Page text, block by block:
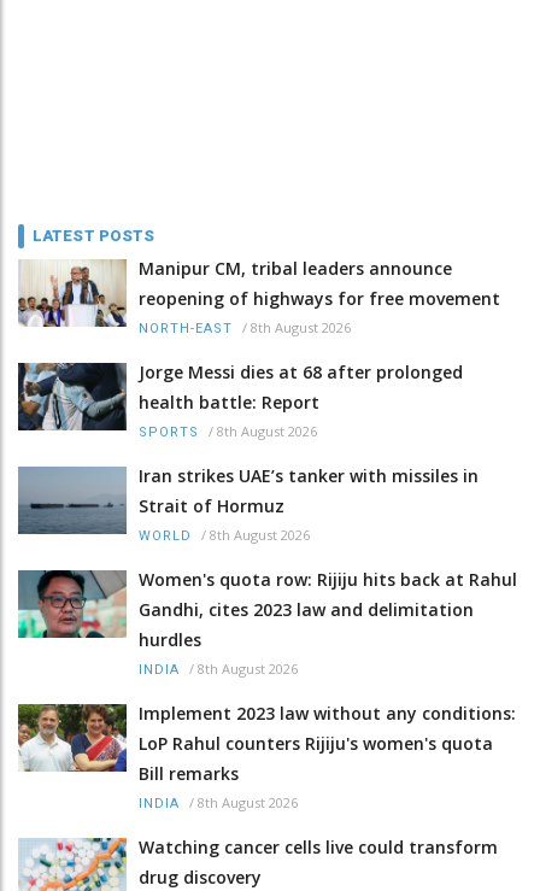
LATEST POSTS
Manipur CM, tribal leaders announce
reopening of highways for free movement
NORTH-EAST / 8th August 2026
Jorge Messi dies at 68 after prolonged
health battle: Report
SPORTS / 8th August 2026
Iran strikes UAE’s tanker with missiles in
Strait of Hormuz
WORLD / 8th August 2026
Women's quota row: Rijiju hits back at Rahul
Gandhi, cites 2023 law and delimitation
hurdles
INDIA / 8th August 2026
Implement 2023 law without any conditions:
LoP Rahul counters Rijiju's women's quota
Bill remarks
INDIA / 8th August 2026
Watching cancer cells live could transform
drug discovery